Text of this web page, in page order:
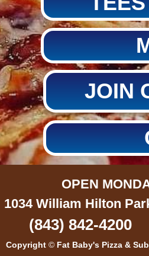
OPEN
1034 William Hilton
Copyright © Fat Baby's Pizza &
(843) 842-4200
JOIN